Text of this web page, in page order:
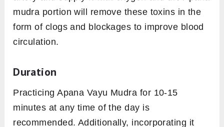
mudra portion will remove these toxins in the
form of clogs and blockages to improve blood
circulation.
Duration
Practicing Apana Vayu Mudra for 10-15
minutes at any time of the day is
recommended. Additionally, incorporating it